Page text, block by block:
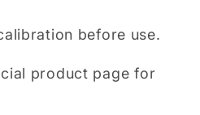
before use.
product page for